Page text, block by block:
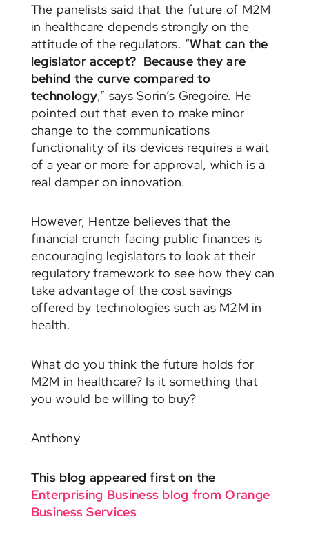
The panelists said that the future of M2M
in healthcare depends strongly on the
attitude of the regulators. “What can the
legislator accept? Because they are
behind the curve compared to
technology,” says Sorin’s Gregoire. He
pointed out that even to make minor
change to the communications
functionality of its devices requires a wait
of a year or more for approval, which is a
real damper on innovation.
However, Hentze believes that the
financial crunch facing public finances is
encouraging legislators to look at their
regulatory framework to see how they can
take advantage of the cost savings
offered by technologies such as M2M in
health.
What do you think the future holds for
M2M in healthcare? Is it something that
you would be willing to buy?
Anthony
This blog appeared first on the
Enterprising Business blog from Orange
Business Services